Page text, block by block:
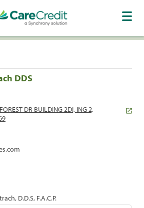
DDS
DR BUILDING 2DI, ING 2,
D.D.S, F.A.C.P.